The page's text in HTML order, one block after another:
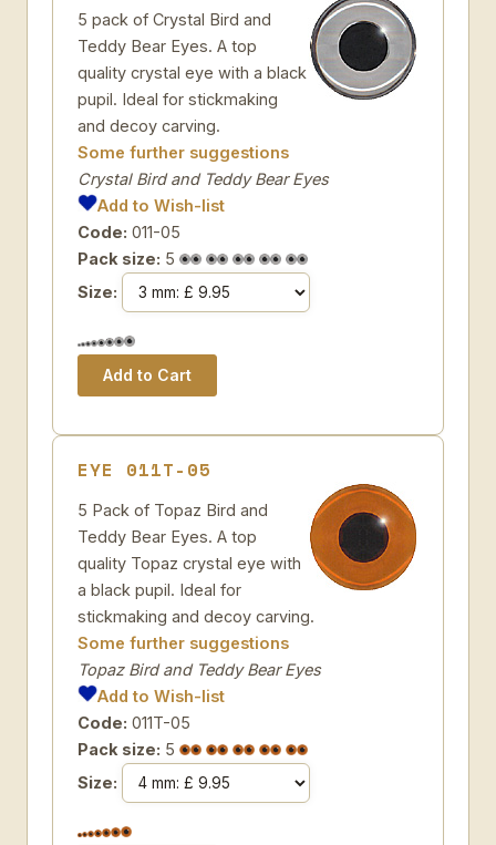
5 pack of Crystal Bird and
Teddy Bear Eyes. A top
quality crystal eye with a black
pupil. Ideal for stickmaking
and decoy carving.
Some further suggestions
Crystal Bird and Teddy Bear Eyes
Add to Wish-list
Code: 011-05
Pack size: 5
Size:
EYE 011T-05
5 Pack of Topaz Bird and
Teddy Bear Eyes. A top
quality Topaz crystal eye with
a black pupil. Ideal for
stickmaking and decoy carving.
Some further suggestions
Topaz Bird and Teddy Bear Eyes
Add to Wish-list
Code: 011T-05
Pack size: 5
Size: